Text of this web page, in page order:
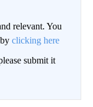
relevant. You
clicking here
submit it